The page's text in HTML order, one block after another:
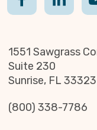
1551 Sawgrass
Suite 230
Sunrise, FL 33323
(800) 338-7786